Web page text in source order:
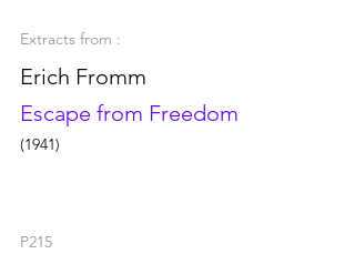
Extracts from :
Erich Fromm
Escape from Freedom
(1941)
P215